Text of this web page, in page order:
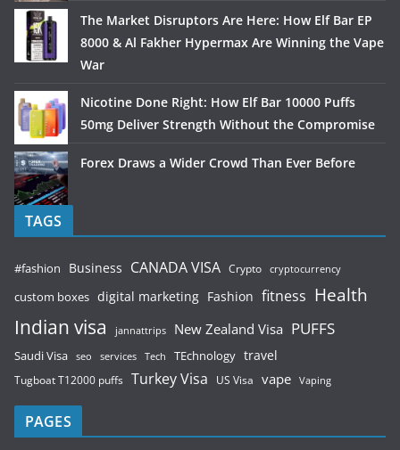
The Market Disruptors Are Here: How Elf Bar EP
8000 & Al Fakher Hypermax Are Winning the Vape
War
Nicotine Done Right: How Elf Bar 10000 Puffs
50mg Deliver Strength Without the Compromise
Forex Draws a Wider Crowd Than Ever Before
TAGS
#fashion Business CANADA VISA Crypto cryptocurrency
custom boxes digital marketing Fashion fitness Health
Indian visa jannattrips New Zealand Visa PUFFS
Saudi Visa seo services Tech TEchnology travel
Tugboat T12000 puffs Turkey Visa US Visa vape Vaping
PAGES